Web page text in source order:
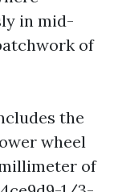
in mid-
of
the
wheel
of